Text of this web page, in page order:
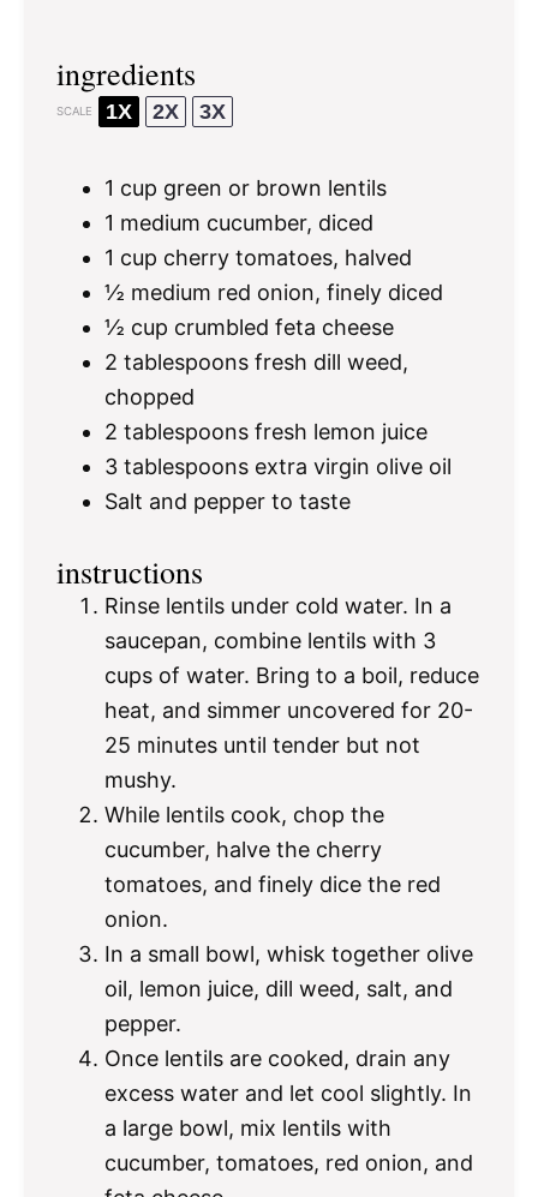
ingredients
SCALE 1X 2X 3X
1 cup green or brown lentils
1 medium cucumber, diced
1 cup cherry tomatoes, halved
½ medium red onion, finely diced
½ cup crumbled feta cheese
2 tablespoons fresh dill weed,
chopped
2 tablespoons fresh lemon juice
3 tablespoons extra virgin olive oil
Salt and pepper to taste
instructions
Rinse lentils under cold water. In a
saucepan, combine lentils with 3
cups of water. Bring to a boil, reduce
heat, and simmer uncovered for 20-
25 minutes until tender but not
mushy.
While lentils cook, chop the
cucumber, halve the cherry
tomatoes, and finely dice the red
onion.
In a small bowl, whisk together olive
oil, lemon juice, dill weed, salt, and
pepper.
Once lentils are cooked, drain any
excess water and let cool slightly. In
a large bowl, mix lentils with
cucumber, tomatoes, red onion, and